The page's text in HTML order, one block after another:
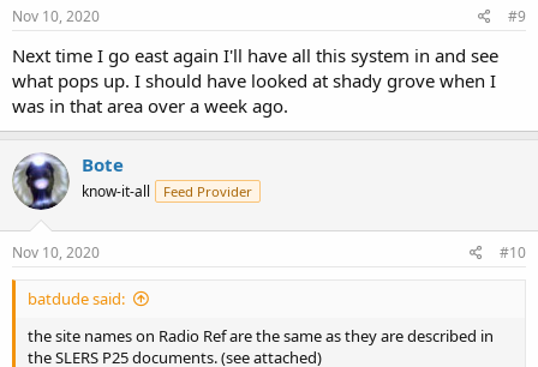
Nov 10, 2020 #9
Next time I go east again I'll have all this system in and see
what pops up. I should have looked at shady grove when I
was in that area over a week ago.
Bote
know-it-all Feed Provider
Nov 10, 2020 #10
batdude said:
the site names on Radio Ref are the same as they are described in
the SLERS P25 documents. (see attached)